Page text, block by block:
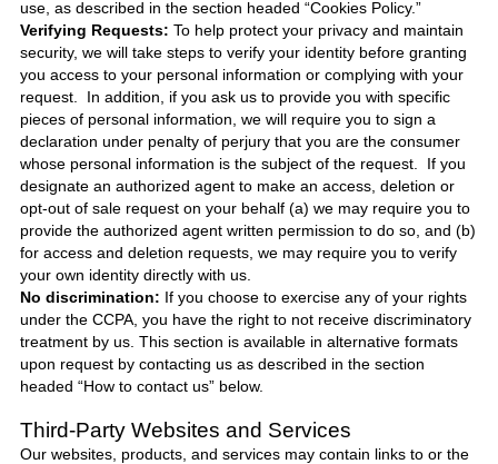
use, as described in the section headed “Cookies Policy.”
Verifying Requests: To help protect your privacy and maintain
security, we will take steps to verify your identity before granting
you access to your personal information or complying with your
request. In addition, if you ask us to provide you with specific
pieces of personal information, we will require you to sign a
declaration under penalty of perjury that you are the consumer
whose personal information is the subject of the request. If you
designate an authorized agent to make an access, deletion or
opt-out of sale request on your behalf (a) we may require you to
provide the authorized agent written permission to do so, and (b)
for access and deletion requests, we may require you to verify
your own identity directly with us.
No discrimination: If you choose to exercise any of your rights
under the CCPA, you have the right to not receive discriminatory
treatment by us. This section is available in alternative formats
upon request by contacting us as described in the section
headed “How to contact us” below.
Third-Party Websites and Services
Our websites, products, and services may contain links to or the